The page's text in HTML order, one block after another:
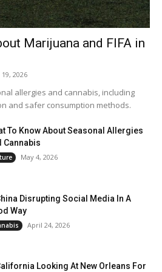
Marijuana and FIFA in
19, 2026
allergies and cannabis, including
and safer consumption methods.
To Know About Seasonal Allergies
Cannabis
May 4, 2026
Disrupting Social Media In A
Way
April 24, 2026
Looking At New Orleans For